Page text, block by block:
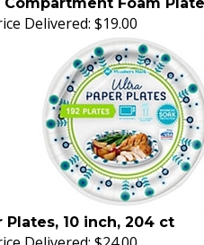
Delivered: $19.00
Plates, 10 inch, 204 ct
Delivered: $24.00